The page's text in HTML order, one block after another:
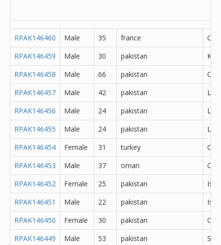
RPAK146460 Male 35 france
RPAK146459
Male 30 pakistan
RPAK146458
Male 66 pakistan
RPAK146457
Male 42 pakistan
RPAK146456
Male 24 pakistan
RPAK146455
Male 24 pakistan
RPAK146454
Female 31 turkey
RPAK146453
Male 37 oman
RPAK146452
Female 25 pakistan
RPAK146451
Male 22 pakistan
RPAK146450
Female 30 pakistan
RPAK146449
Male 53 pakistan